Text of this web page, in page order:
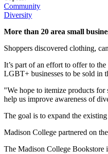
Community
Diversity
More than 20 area small
Shoppers discovered clothing,
It’s part of an effort to offer to
LGBT+ businesses to be sold in
"We hope to itemize products
help us improve awareness of
The goal is to expand the
Madison College partnered on
The Madison College Bookstore